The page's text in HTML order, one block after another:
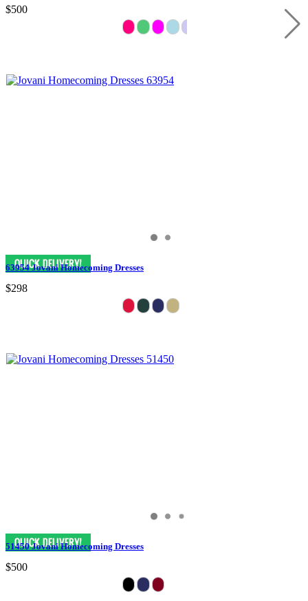
$500
63954 Jovani Homecoming Dresses
$298
51450 Jovani Homecoming Dresses
$500